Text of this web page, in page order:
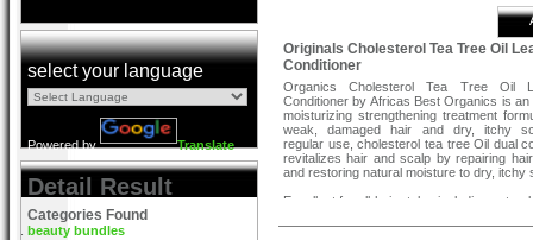
select your language
Powered by Translate
Detail Result
Categories Found
beauty bundles
Originals Cholesterol Tea Tree Oil
Conditioner
Organics Cholesterol Tea Tree Oil
Conditioner by Africas Best Organics is an
moisturizing strengthening treatment
weak, damaged hair and dry, itchy
regular use, cholesterol tea tree Oil dual
revitalizes hair and scalp by repairing
and restoring natural moisture to dry, itchy
Excellent for all hair styles including